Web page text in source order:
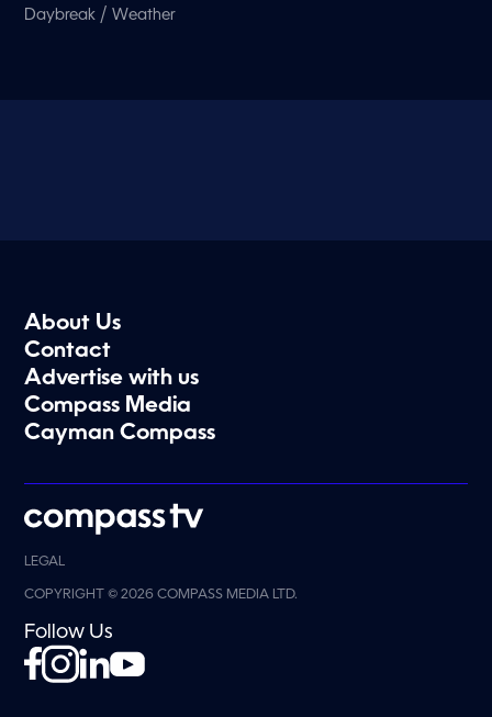
Daybreak /Weather
About Us
Contact
Advertise with us
Compass Media
Cayman Compass
LEGAL
COPYRIGHT © 2026 COMPASS MEDIA LTD.
Follow Us